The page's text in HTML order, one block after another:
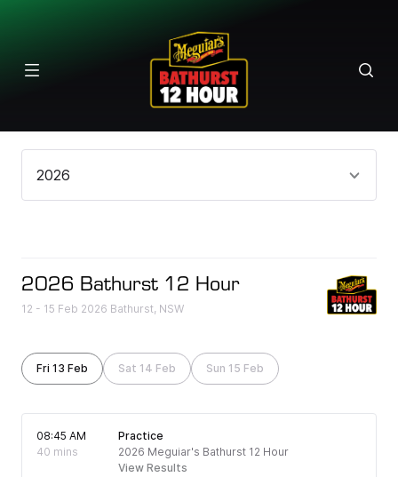
Results
2026
2026 Bathurst 12 Hour
12 - 15 Feb 2026 Bathurst, NSW
Fri 13 Feb Sat 14 Feb Sun 15 Feb
08:45 AM
40 mins
Practice
2026 Meguiar's Bathurst 12 Hour
View Results